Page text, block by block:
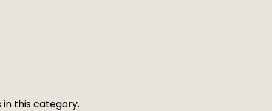
this category.